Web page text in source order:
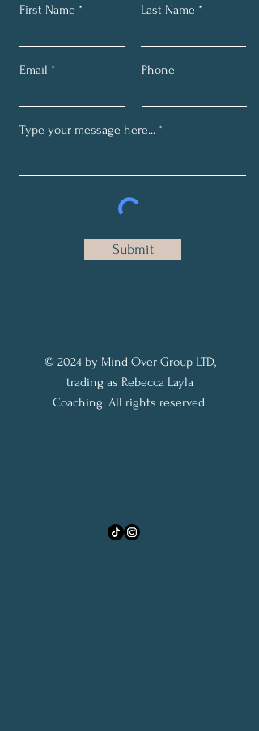
First Name Last Name
Email Phone
Submit
© 2024 by Mind Over Group LTD,
trading as Rebecca Layla
Coaching. All rights reserved.